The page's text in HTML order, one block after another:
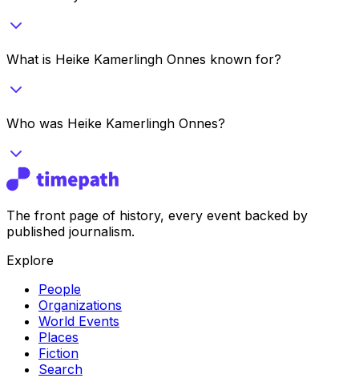
What is Heike Kamerlingh Onnes known for?
Who was Heike Kamerlingh Onnes?
The front page of history, every event backed by
published journalism.
Explore
People
Organizations
World Events
Places
Fiction
Search